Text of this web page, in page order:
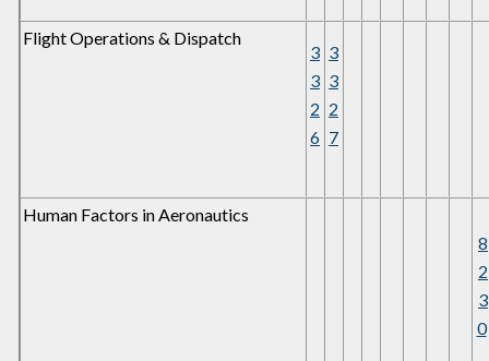
Flight Operations & Dispatch
3
3
2
6
3
3
2
7
Human Factors in Aeronautics
8
2
3
0